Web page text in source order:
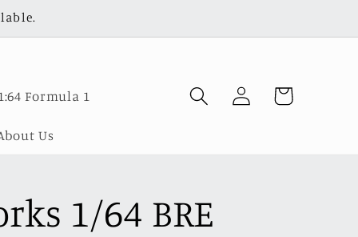
Formula 1
Us
Log
in
Cart
1/64 BRE